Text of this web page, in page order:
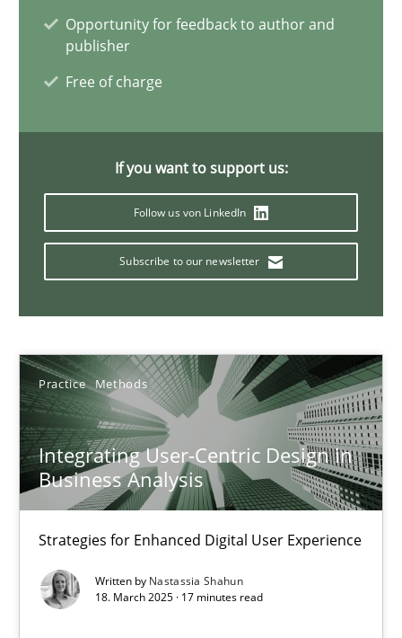
Opportunity for feedback to author and
publisher
Free of charge
If you want to support us:
Follow us von LinkedIn
Subscribe to our newsletter
Practice Methods
Integrating User-Centric Design in
Business Analysis
Strategies for Enhanced Digital User Experience
Written by Nastassia Shahun
18. March 2025 · 17 minutes read
18.03.2025
17 minutes
AI Assistants in Requirements Engineering | Part 2
Implementation and Future Trends
Cross-discipline
28.01.2025
21 minutes
AI Assistants in Requirements Engineering | Part 1
Introduction and Concepts